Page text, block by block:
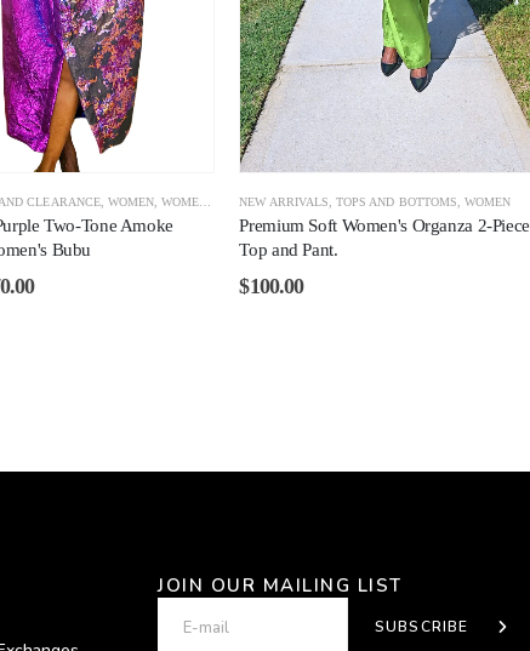
CLEARANCE, WOMEN,WOMEN CLEARANCE
Two-Tone Amoke
Bubu
NEW ARRIVALS,TOPS AND BOTTOMS,WOMEN
Premium Soft Women's Organza 2-Piece
Top and Pant.
$100.00
JOIN OUR MAILING LIST
SUBSCRIBE